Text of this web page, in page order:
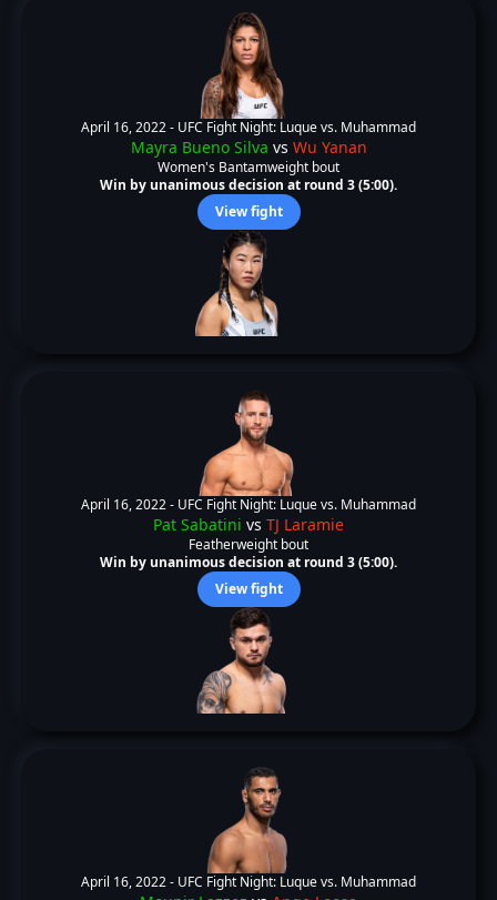
April 16, 2022 - UFC Fight Night: Luque vs. Muhammad
Mayra Bueno Silva vs Wu Yanan
Women's Bantamweight bout
Win by unanimous decision at round 3 (5:00).
View fight
April 16, 2022 - UFC Fight Night: Luque vs. Muhammad
Pat Sabatini vs TJ Laramie
Featherweight bout
Win by unanimous decision at round 3 (5:00).
View fight
April 16, 2022 - UFC Fight Night: Luque vs. Muhammad